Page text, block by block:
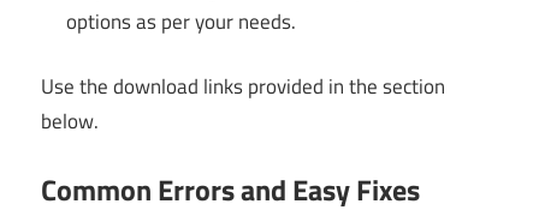
options as per your needs.
Use the download links provided in the section
below.
Common Errors and Easy Fixes